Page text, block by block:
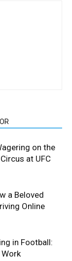
on the
at UFC
a Beloved
Online
in Football: